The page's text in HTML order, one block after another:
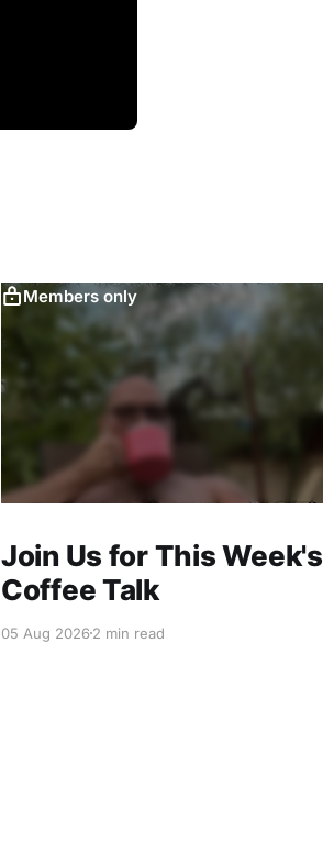
Members only
Join Us for This Week's
Coffee Talk
05 Aug 20262 min read